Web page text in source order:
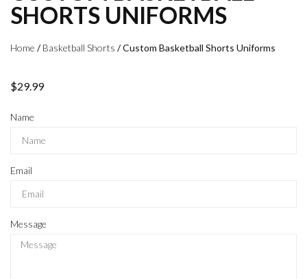
SHORTS UNIFORMS
Home /Basketball Shorts / Custom Basketball Shorts Uniforms
$29.99
Name
Email
Message